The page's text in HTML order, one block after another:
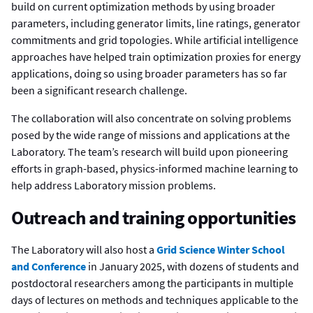
build on current optimization methods by using broader
parameters, including generator limits, line ratings, generator
commitments and grid topologies. While artificial intelligence
approaches have helped train optimization proxies for energy
applications, doing so using broader parameters has so far
been a significant research challenge.
The collaboration will also concentrate on solving problems
posed by the wide range of missions and applications at the
Laboratory. The team’s research will build upon pioneering
efforts in graph-based, physics-informed machine learning to
help address Laboratory mission problems.
Outreach and training opportunities
The Laboratory will also host a Grid Science Winter School
and Conference in January 2025, with dozens of students and
postdoctoral researchers among the participants in multiple
days of lectures on methods and techniques applicable to the